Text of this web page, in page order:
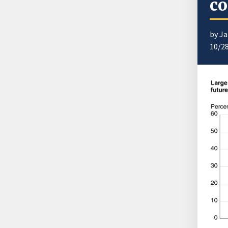
by
10/